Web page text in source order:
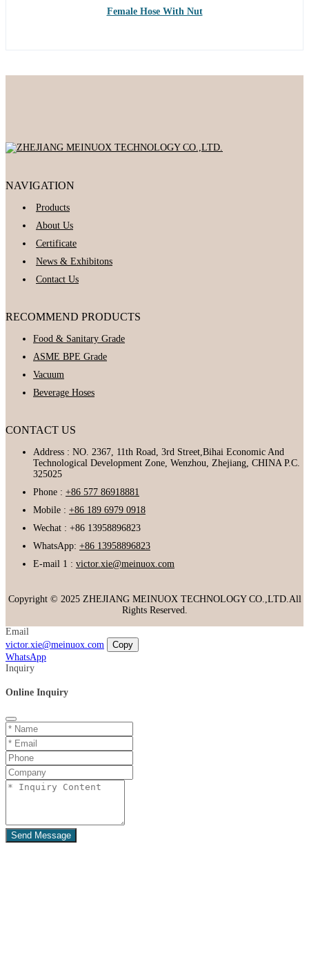
Female Hose With Nut
NAVIGATION
Products
About Us
Certificate
News & Exhibitons
Contact Us
RECOMMEND PRODUCTS
Food & Sanitary Grade
ASME BPE Grade
Vacuum
Beverage Hoses
CONTACT US
Address : NO. 2367, 11th Road, 3rd Street,Bihai Economic And
Technological Development Zone, Wenzhou, Zhejiang, CHINA P.C.
325025
Phone : +86 577 86918881
Mobile : +86 189 6979 0918
Wechat : +86 13958896823
WhatsApp: +86 13958896823
E-mail 1 : victor.xie@meinuox.com
Copyright © 2025 ZHEJIANG MEINUOX TECHNOLOGY CO.,LTD.All
Rights Reserved.
Email
victor.xie@meinuox.com
Copy
WhatsApp
Inquiry
Online Inquiry
Send Message